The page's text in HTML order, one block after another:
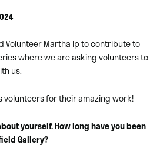
Volunteer Martha Ip to contribute to
where we are asking volunteers to
us.
volunteers for their amazing work!
yourself. How long have you been
Gallery?